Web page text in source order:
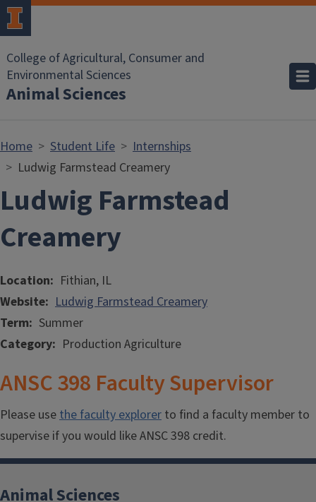
Skip to main content
College of Agricultural, Consumer and
Environmental Sciences
Animal Sciences
Home Student Life
Internships
Ludwig Farmstead Creamery
Ludwig Farmstead
Creamery
Location
Fithian, IL
Website Ludwig Farmstead Creamery
Term Summer
Category
Production Agriculture
ANSC 398 Faculty Supervisor
Please usethe faculty explorer to find a faculty member to
supervise if you would like ANSC 398 credit.
Animal Sciences